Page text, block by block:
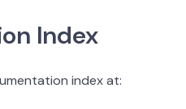
Index
index at: